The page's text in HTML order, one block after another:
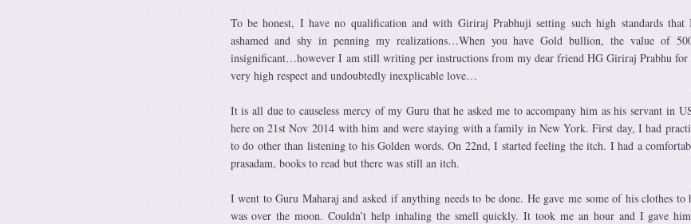
To be honest, I have no qualification and with Giriraj Prabhuji setting such high standards that
ashamed and shy in penning my realizations…When you have Gold bullion, the value of
insignificant…however I am still writing per instructions from my dear friend HG Giriraj Prabhu for
very high respect and undoubtedly inexplicable love…
It is all due to causeless mercy of my Guru that he asked me to accompany him as his servant in
here on 21st Nov 2014 with him and were staying with a family in New York. First day, I had
to do other than listening to his Golden words. On 22nd, I started feeling the itch. I had a
prasadam, books to read but there was still an itch.
I went to Guru Maharaj and asked if anything needs to be done. He gave me some of his clothes
was over the moon. Couldn’t help inhaling the smell quickly. It took me an hour and I gave